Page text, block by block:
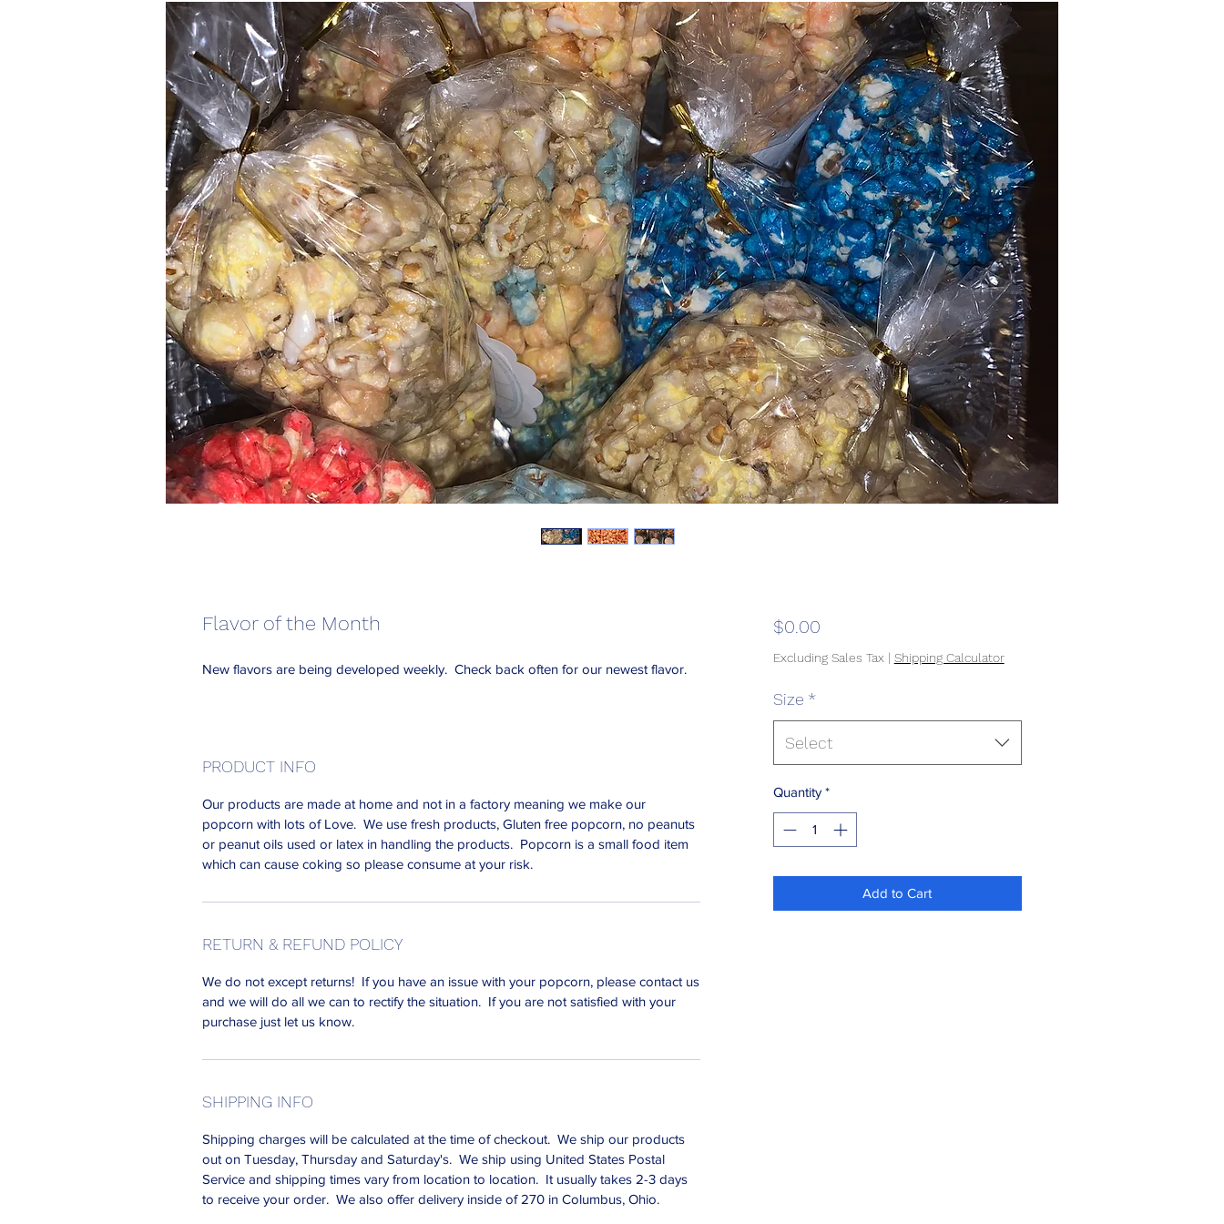
Flavor of the Month
New flavors are being developed weekly. Check back often for our newest flavor.
PRODUCT INFO
Our products are made at home and not in a factory meaning we make our
popcorn with lots of Love. We use fresh products, Gluten free popcorn, no peanuts
or peanut oils used or latex in handling the products. Popcorn is a small food item
which can cause coking so please consume at your risk.
RETURN & REFUND POLICY
We do not except returns! If you have an issue with your popcorn, please contact us
and we will do all we can to rectify the situation. If you are not satisfied with your
purchase just let us know.
SHIPPING INFO
Shipping charges will be calculated at the time of checkout. We ship our products
out on Tuesday, Thursday and Saturday's. We ship using United States Postal
Service and shipping times vary from location to location. It usually takes 2-3 days
to receive your order. We also offer delivery inside of 270 in Columbus, Ohio.
$0.00Price
Excluding Sales Tax | Shipping Calculator
Size *
Select
Quantity *
Add to Cart